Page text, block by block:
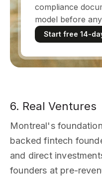
compliance
model before
Start free 14-
6. Real Ventures
Montreal's
backed fintech
and direct
founders at pre-